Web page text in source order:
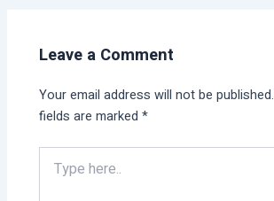
Leave a Comment
Your email address will not be published.
fields are marked*
here..